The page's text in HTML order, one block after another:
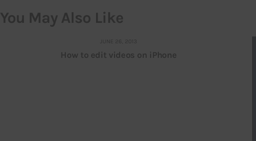
You May Also Like
JUNE 26, 2013
How to edit videos on iPhone